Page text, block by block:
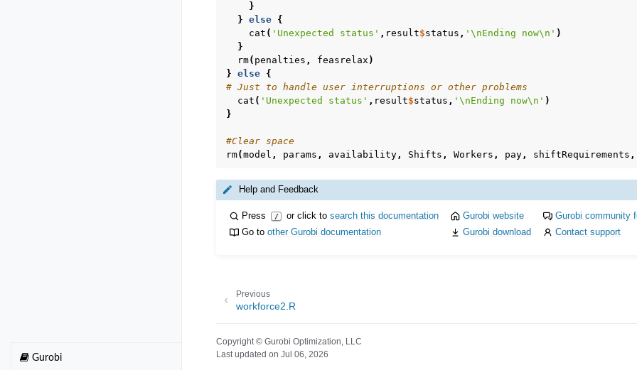
Gurobi
}
} else {
cat ( 'Unexpected status' , result$status , '\nEnding now\n' )
}
rm( penalties , feasrelax )
} else {
# Just to handle user interruptions or other problems
cat ( 'Unexpected status' , result$status , '\nEnding now\n' )
}
#Clear space
rm(model , params , availability, Shifts , Workers , pay, shiftRequirements ,
Help and Feedback
Press / or click to search this documentation Gurobi website
Gurobi community
Go toother Gurobi documentation Gurobi download Contact support
Previous
workforce2.R
Copyright © Gurobi Optimization, LLC
Last updated on Jul 06, 2026